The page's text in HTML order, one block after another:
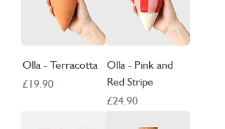
Olla - Terracotta
Price
£19.90
Olla - Pink and
Red Stripe
Price
£24.90